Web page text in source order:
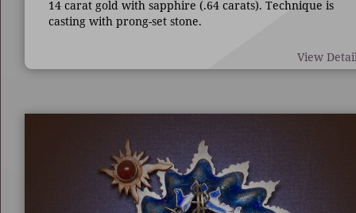
14 carat gold with sapphire (.64 carats). Technique is
casting with prong-set stone.
View